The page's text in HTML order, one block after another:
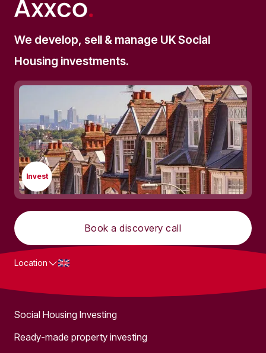
Commercial Mortgages for
Supported Living Investments The
Complete Investor's Guide (2025)
We develop, sell & manage UK Social
Housing investments.
Invest
Book a discovery call
Location
Social Housing Investing
Ready-made property investing